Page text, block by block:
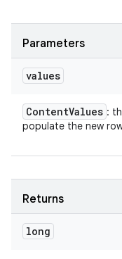
Parameters
values
ContentValues :
populate the new
Returns
long